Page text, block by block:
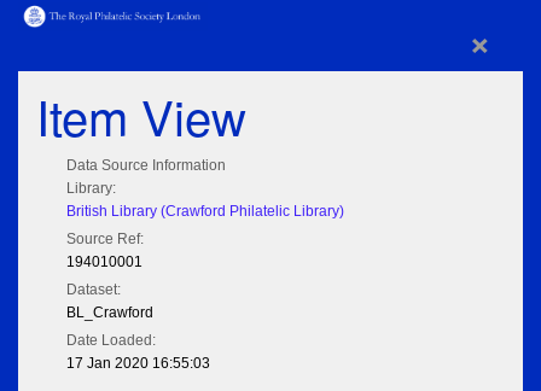
×
Item View
Data Source Information
Library:
British Library (Crawford Philatelic Library)
Source Ref:
194010001
Dataset:
BL_Crawford
Date Loaded:
17 Jan 2020 16:55:03